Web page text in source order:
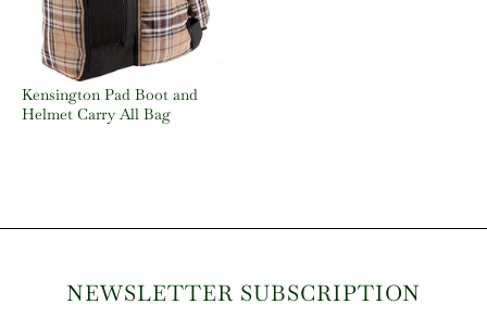
Kensington Pad Boot and
Helmet Carry All Bag
NEWSLETTER SUBSCRIPTION